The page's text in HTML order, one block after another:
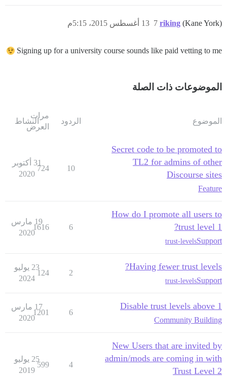
riking (Kane York) 13 أغسطس 2015، 5:15م 7
Signing up for a university course sounds like paid vetting to me
الموضوعات ذات الصلة
الموضوع الردود
مرات
العرض
النشاط
Secret code to be promoted to
TL2 for admins of other
Discourse sites
Feature
10
724
31 أكتوبر
2020
How do I promote all users to
trust level 1?
Support
trust-levels
6
1616
19 مارس
2020
Having fewer trust levels?
Support
trust-levels
2
124
23 يوليو
2024
Disable trust levels above 1
Community Building
6
1201
17 مارس
2020
New Users that are invited by
admin/mods are coming in with
Trust Level 2
4
599
25 يوليو
2019